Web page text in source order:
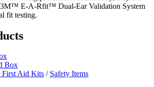
3M™ E-A-Rfit™ Dual-Ear Validation System
fit testing.
Box
First Aid Kits / Safety Items